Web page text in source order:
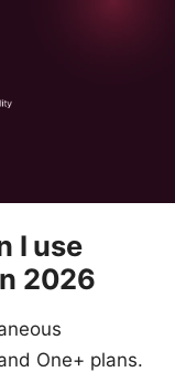
I use
2026
One+ plans.